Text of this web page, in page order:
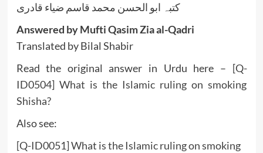
کتبہ ابو الحسن محمد قاسم ضیاء قادری
Answered by Mufti Qasim Zia al-Qadri
Translated by Bilal Shabir
Read the original answer in Urdu here – [Q-
ID0504] What is the Islamic ruling on smoking
Shisha?
Also see:
[Q-ID0051] What is the Islamic ruling on smoking